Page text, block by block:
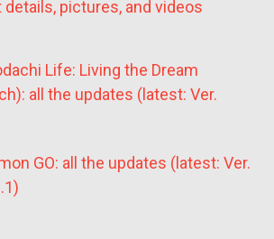
details, pictures, and videos
Life: Living the Dream
all the updates (latest: Ver.
GO: all the updates (latest: Ver.